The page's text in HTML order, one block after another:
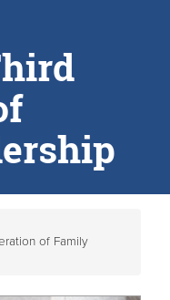
of Family